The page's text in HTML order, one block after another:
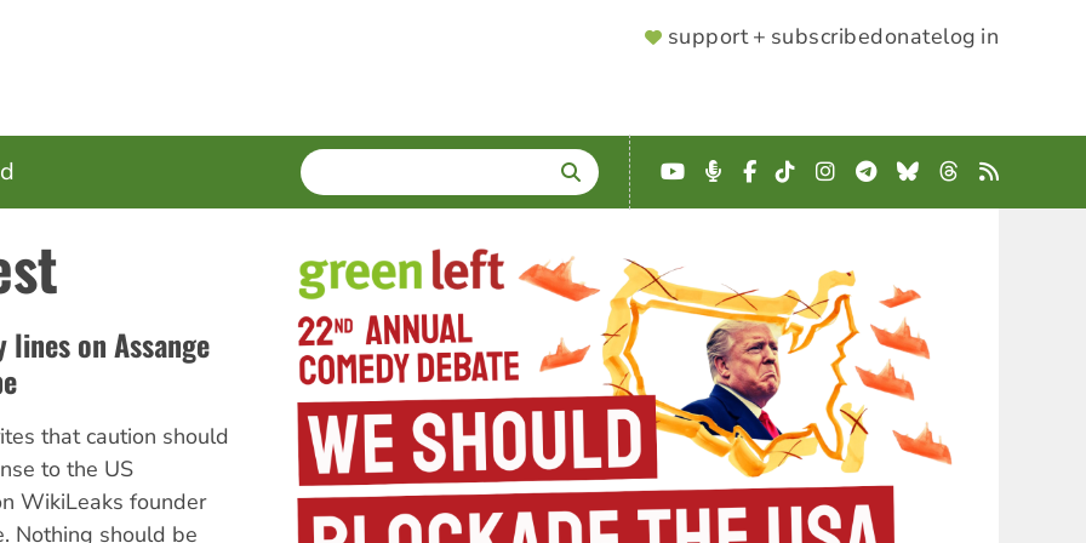
SUPPORTER
support + subscribedonatelog in
SEARCH
Enter
terms
YouTube
Podcast
Facebook
TikTokInstagram
Telegram
BlueskyThreads
RSS
lines on Assange
that caution should
to the US
WikiLeaks founder
Nothing should be